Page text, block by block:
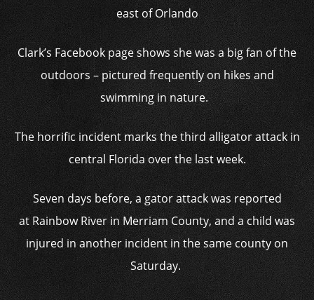
east of Orlando
Clark’s Facebook page shows she was a big fan of the
outdoors – pictured frequently on hikes and
swimming in nature.
The horrific incident marks the third alligator attack in
central Florida over the last week.
Seven days before, a gator attack was reported
at Rainbow River in Merriam County, and a child was
injured in another incident in the same county on
Saturday.